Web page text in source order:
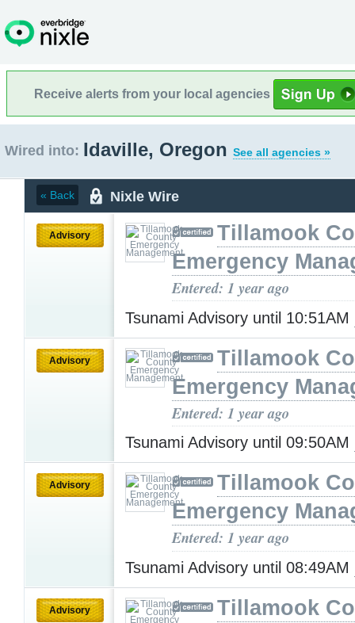
Receive alerts from your local agencies
Wired into: Idaville, Oregon See all agencies »
« Back Nixle Wire
Advisory
Tillamook
Emergency
Entered: 1 year ago
Tsunami Advisory until 10:51AM
Advisory
Tillamook
Emergency
Entered: 1 year ago
Tsunami Advisory until 09:50AM
Advisory
Tillamook
Emergency
Entered: 1 year ago
Tsunami Advisory until 08:49AM
Advisory
Tillamook